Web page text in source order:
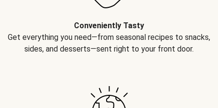
Conveniently Tasty
Get everything you need—from seasonal recipes to snacks,
sides, and desserts—sent right to your front door.